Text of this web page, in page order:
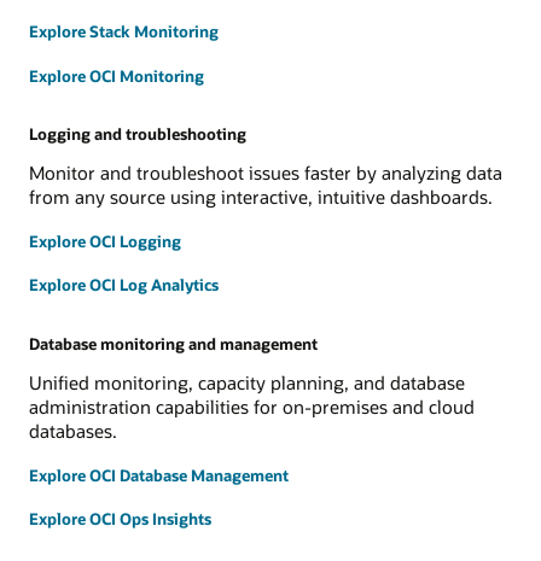
Explore Stack Monitoring
Explore OCI Monitoring
Logging and troubleshooting
Monitor and troubleshoot issues faster by analyzing data
from any source using interactive, intuitive dashboards.
Explore OCI Logging
Explore OCI Log Analytics
Database monitoring and management
Unified monitoring, capacity planning, and database
administration capabilities for on-premises and cloud
databases.
Explore OCI Database Management
Explore OCI Ops Insights